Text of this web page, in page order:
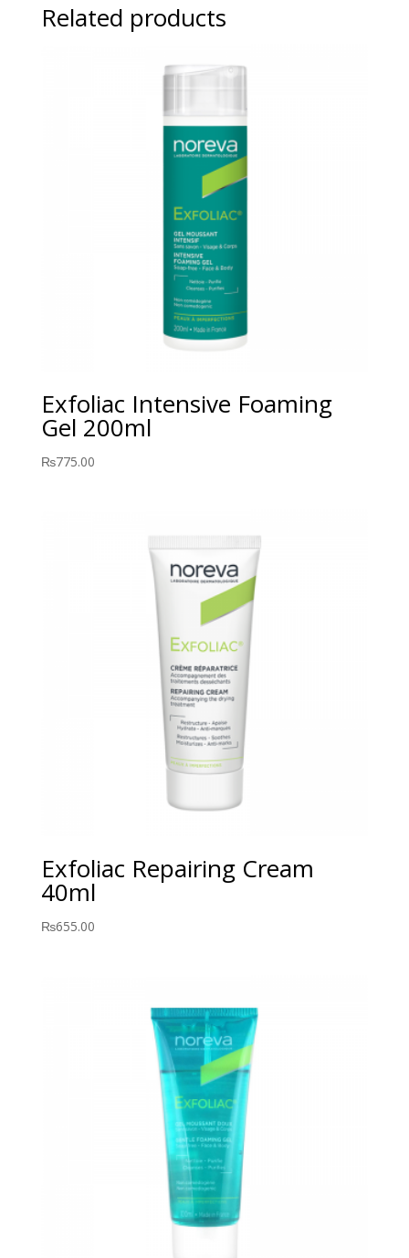
Related products
Exfoliac Intensive Foaming
Gel 200ml
₨775.00
Exfoliac Repairing Cream
40ml
₨655.00